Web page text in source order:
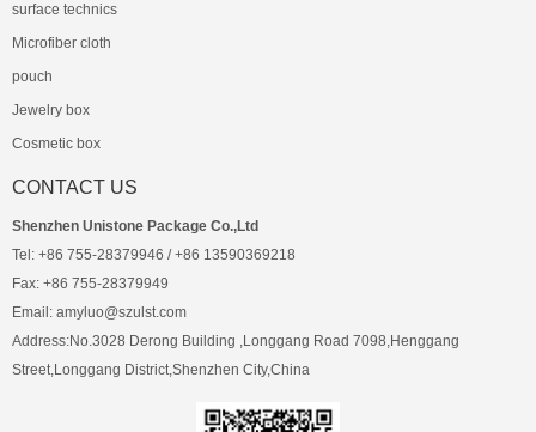
surface technics
Microfiber cloth
pouch
Jewelry box
Cosmetic box
CONTACT US
Shenzhen Unistone Package Co.,Ltd
Tel: +86 755-28379946 / +86 13590369218
Fax: +86 755-28379949
Email: amyluo@szulst.com
Address:No.3028 Derong Building ,Longgang Road 7098,Henggang
Street,Longgang District,Shenzhen City,China